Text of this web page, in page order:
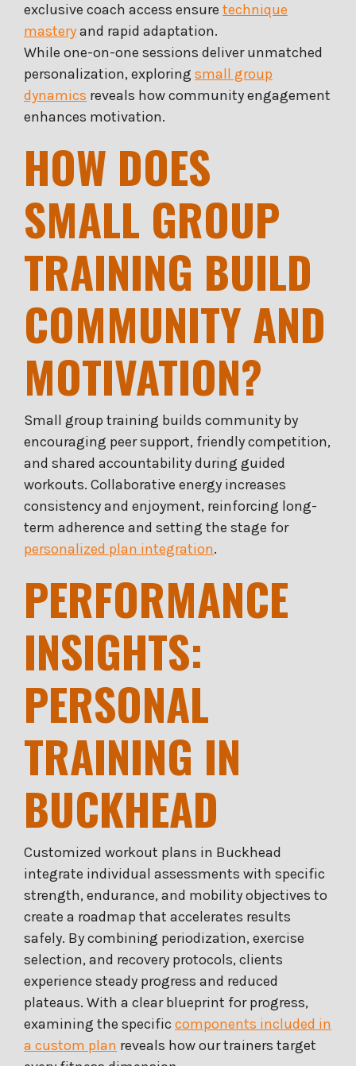
exclusive coach access ensure technique
masteryand rapid adaptation.
While one-on-one sessions deliver unmatched
personalization, exploring small group
dynamics reveals how community engagement
enhances motivation.
HOW DOES
SMALL GROUP
TRAINING BUILD
COMMUNITY AND
MOTIVATION?
Small group training builds community by
encouraging peer support, friendly competition,
and shared accountability during guided
workouts. Collaborative energy increases
consistency and enjoyment, reinforcing long-
term adherence and setting the stage for
personalized plan integration.
PERFORMANCE
INSIGHTS:
PERSONAL
TRAINING IN
BUCKHEAD
Customized workout plans in Buckhead
integrate individual assessments with specific
strength, endurance, and mobility objectives to
create a roadmap that accelerates results
safely. By combining periodization, exercise
selection, and recovery protocols, clients
experience steady progress and reduced
plateaus. With a clear blueprint for progress,
examining the specific components included in
a custom plan reveals how our trainers target